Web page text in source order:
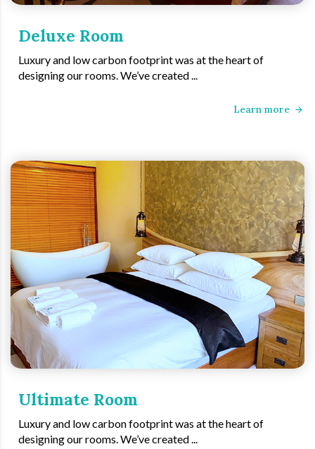
Deluxe Room
Luxury and low carbon footprint was at the heart of
designing our rooms. We’ve created ...
Learn more
Ultimate Room
Luxury and low carbon footprint was at the heart of
designing our rooms. We’ve created ...